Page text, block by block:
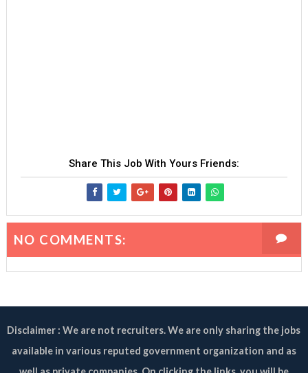
Share This Job With Yours Friends:
NO COMMENTS:
Disclaimer : We are not recruiters. We are only sharing the jobs
available in various reputed government organization and as